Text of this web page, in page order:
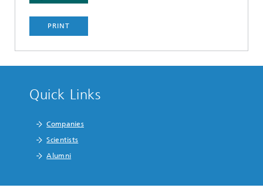
PRINT
Quick Links
Companies
Scientists
Alumni